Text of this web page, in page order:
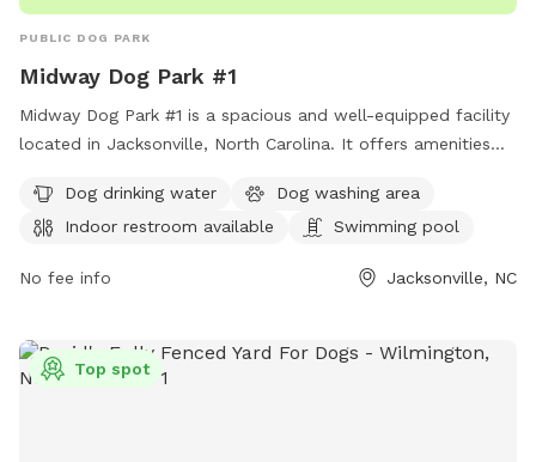
PUBLIC DOG PARK
Midway Dog Park #1
Midway Dog Park #1 is a spacious and well-equipped facility
located in Jacksonville, North Carolina. It offers amenities
indoor restroom for pet owners' convenience. Additionally,
the park features a swimming pool for dogs to cool off and
amenities, Midway Dog Park #1 provides a perfect setting for
socialize with other pets.
Dog drinking water
Dog washing area
Indoor restroom available
Swimming pool
No fee info Jacksonville, NC
Top spot